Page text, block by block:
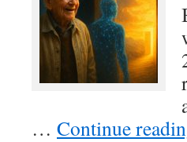
… Continue